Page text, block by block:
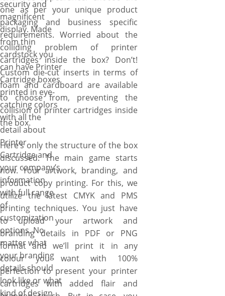
one as per your unique product
packaging and business specific
requirements. Worried about the
colliding problem of printer
cartridges inside the box? Don’t!
Custom die-cut inserts in terms of
foam and cardboard are available
to choose from, preventing the
collision of printer cartridges inside
the box.
Here’s only the structure of the box
discussed. The main game starts
now. Your artwork, branding, and
product copy printing. For this, we
utilize the latest CMYK and PMS
printing techniques. You just have
to upload your artwork and
branding details in PDF or PNG
format and we’ll print it in any
colour you want with 100%
perfection to present your printer
cartridges with added flair and
security and
magnificent
display. Made
from thin
cardstock you
can have Printer
Cartridge boxes
printed in eye-
catching colors
with all the
detail about
Printer
Cartridge and
your company’s
information
with full range
of
customization
options. No
matter what
your branding
details should
look like or what
kind of design